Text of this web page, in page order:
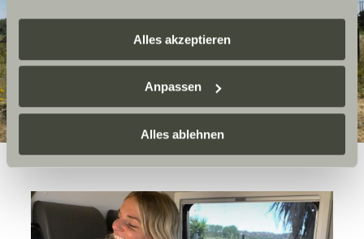
eigene Zwecke verarbeiten und mit anderen Daten
zusammenführen. Weitere Informationen finden Sie hier:
Datenschutzerklärung
einzelne Cookies/Dienste in den Einstellungen aus,
erteilen Sie uns Ihre Einwilligung zur Verarbeitung Ihrer
Daten zu den genannten Zwecken. Die Einwilligung ist
freiwillig, für den Besuch der Website nicht erforderlich
werden. Klicken Sie auf Ablehnen, werden nur die
notwendigen Cookies auf der Webseite gesetzt, die für
den störungsfreien Betrieb der Webseite und die
Alles akzeptieren
Anpassen
Alles ablehnen